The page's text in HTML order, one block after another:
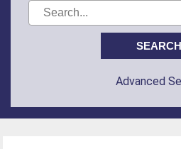
Advanced